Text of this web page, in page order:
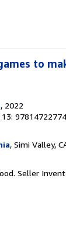
to
, 2022
13:
, Simi Valley,
Seller